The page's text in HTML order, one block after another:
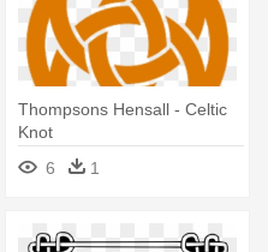
Thompsons Hensall - Celtic
Knot
6
1